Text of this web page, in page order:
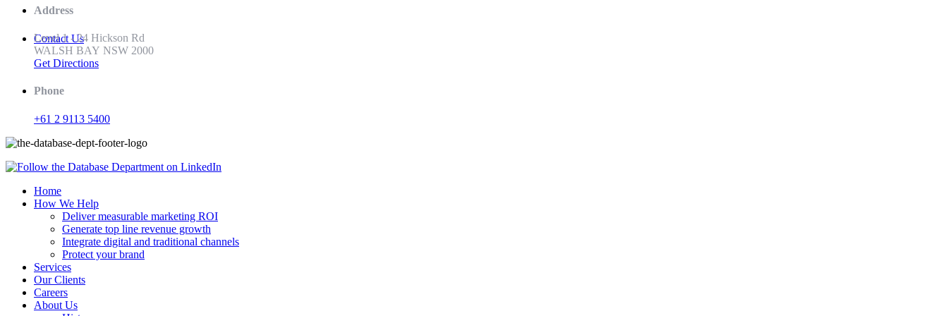
Contact Us
Address
Level 1 - 24 Hickson Rd
WALSH BAY NSW 2000
Get Directions
Phone
+61 2 9113 5400
Home
How We Help
Deliver measurable marketing ROI
Generate top line revenue growth
Integrate digital and traditional channels
Protect your brand
Services
Our Clients
Careers
About Us